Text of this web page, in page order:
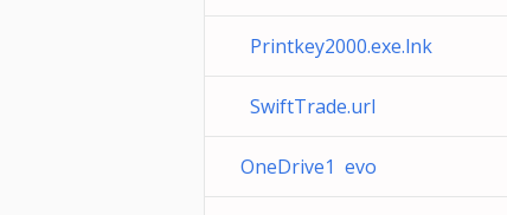
Printkey2000.exe.lnk
SwiftTrade.url
OneDrive1 evo